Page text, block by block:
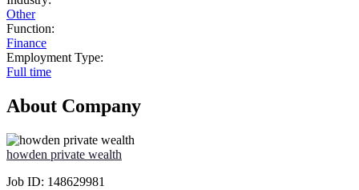
Other
Function:
Finance
Employment Type:
Full time
About Company
howden private wealth
Job ID: 148629981